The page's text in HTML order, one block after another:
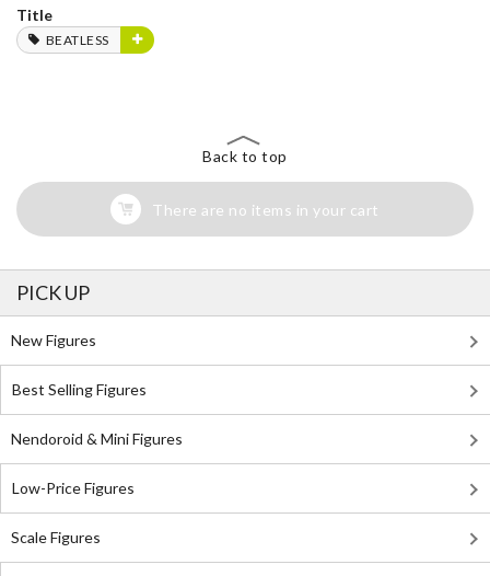
Title
BEATLESS
Back to top
There are no items in your cart
PICK UP
New Figures
Best Selling Figures
Nendoroid & Mini Figures
Low-Price Figures
Scale Figures